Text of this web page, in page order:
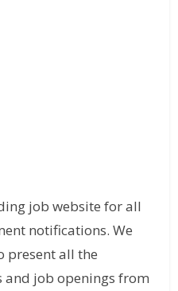
job website for all
notifications. We
present all the
job openings from